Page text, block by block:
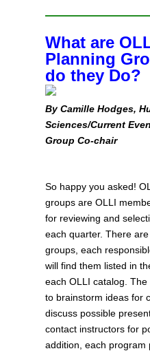
What are
Planning
do they Do?
By Camille Hodges,
Sciences/Current
Group Co‑chair
So happy you asked!
groups are OLLI
for reviewing and
each quarter. There
groups, each
will find them listed in
each OLLI catalog.
to brainstorm ideas for
discuss possible
contact instructors for
addition, each program